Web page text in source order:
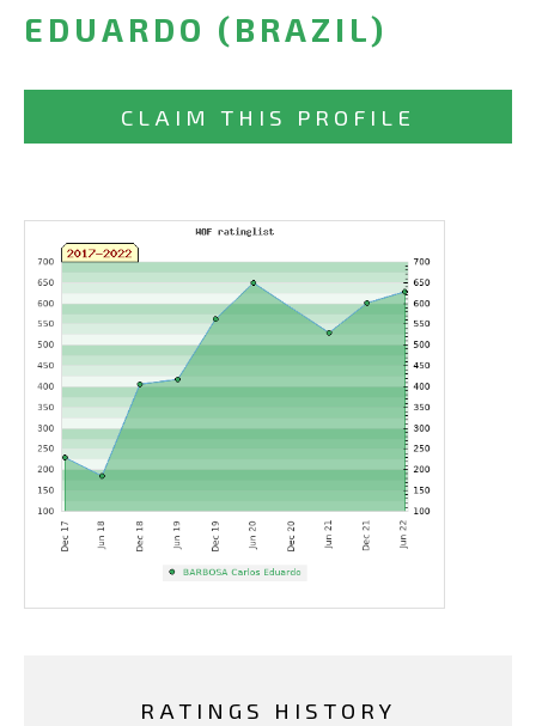
EDUARDO (BRAZIL)
CLAIM THIS PROFILE
RATINGS HISTORY